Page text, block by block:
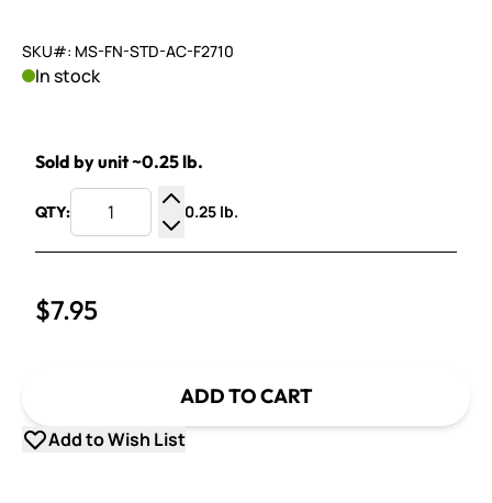
SKU#: MS-FN-STD-AC-F2710
In stock
Sold by unit ~0.25 lb.
QTY:
Increase Quantity
Decrease Quantity
0.25 lb.
$7.95
ADD TO CART
Add to Wish List